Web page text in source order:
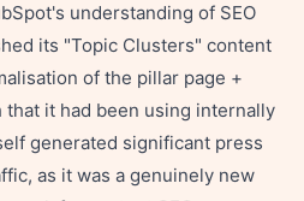
understanding of SEO
its "Topic Clusters" content
of the pillar page +
it had been using internally
generated significant press
as it was a genuinely new